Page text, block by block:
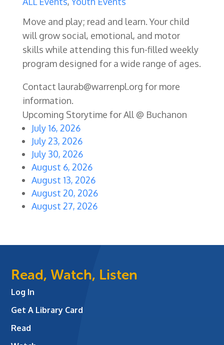
Move and play; read and learn. Your child
will grow social, emotional, and motor
skills while attending this fun-filled weekly
program designed for a wide range of ages.
Contact laurab@warrenpl.org for more
information.
Upcoming Storytime for All @ Buchanon
July 16, 2026
July 23, 2026
July 30, 2026
August 6, 2026
August 13, 2026
August 20, 2026
August 27, 2026
Read, Watch, Listen
Log In
Get A Library Card
Read